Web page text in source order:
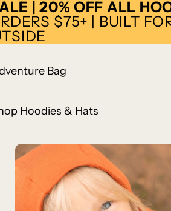
| 20% OFF ALL
$75+ | BUILT
Bag
Hoodies & Hats